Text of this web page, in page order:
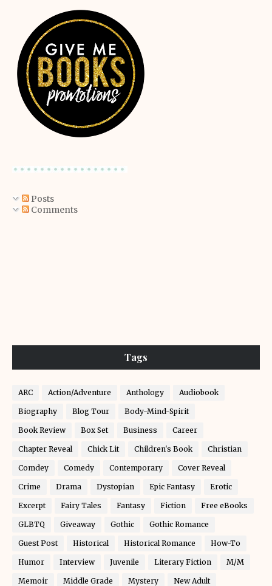
Posts
Comments
Tags
ARC Action/Adventure Anthology Audiobook
Biography Blog Tour Body-Mind-Spirit
Book Review Box Set Business Career
Chapter Reveal Chick Lit Children's Book Christian
Comdey Comedy Contemporary Cover Reveal
Crime Drama Dystopian Epic Fantasy Erotic
Excerpt Fairy Tales Fantasy Fiction Free eBooks
GLBTQ Giveaway Gothic Gothic Romance
Guest Post Historical Historical Romance How-To
Humor Interview Juvenile Literary Fiction M/M
Memoir Middle Grade Mystery New Adult